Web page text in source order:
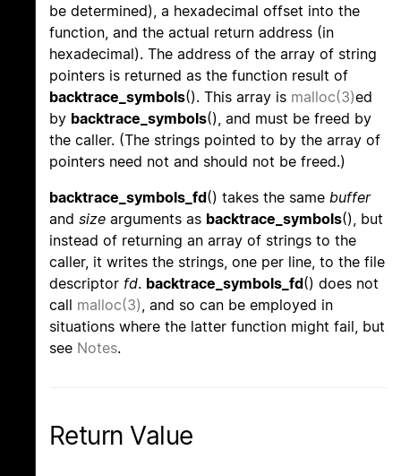
be determined), a hexadecimal offset into the
function, and the actual return address (in
hexadecimal). The address of the array of string
pointers is returned as the function result of
backtrace_symbols(). This array is malloc(3)ed
by backtrace_symbols(), and must be freed by
the caller. (The strings pointed to by the array of
pointers need not and should not be freed.)
backtrace_symbols_fd() takes the same buffer
and size arguments as backtrace_symbols(), but
instead of returning an array of strings to the
caller, it writes the strings, one per line, to the file
descriptor fd. backtrace_symbols_fd() does not
call malloc(3), and so can be employed in
situations where the latter function might fail, but
see Notes.
Return Value